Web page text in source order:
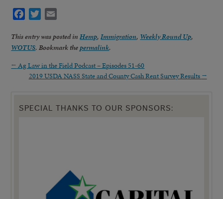
Facebook
Twitter
This entry was posted inHemp,Immigration, Weekly Round Up,
WOTUS. Bookmark thepermalink.
← Ag Law in the Field Podcast – Episodes 51-60
2019 USDA NASS State and County Cash Rent Survey Results →
SPECIAL THANKS TO OUR SPONSORS: